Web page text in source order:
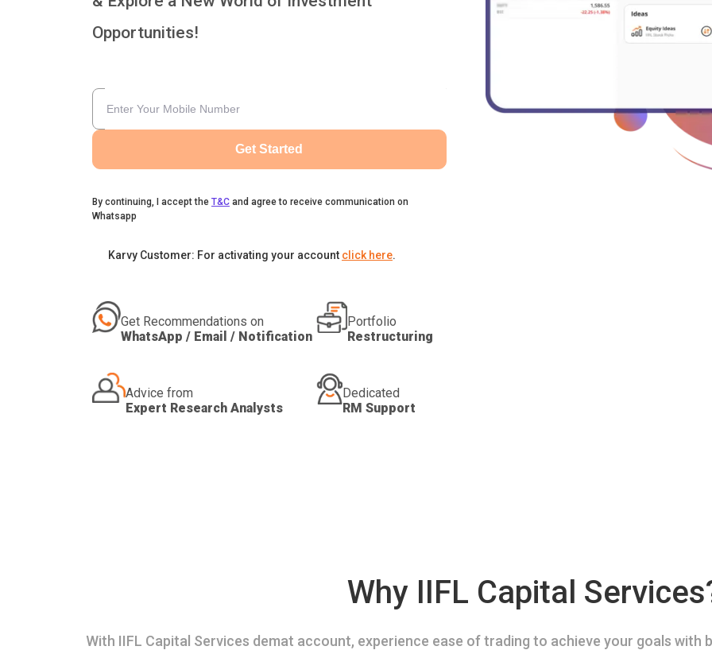
Opportunities!
Get Started
By continuing, I accept the T&C and agree to receive communication on
Whatsapp
Karvy Customer: For activating your account click here.
Get Recommendations on
WhatsApp / Email / Notification
Portfolio
Restructuring
Advice from
Expert Research Analysts
Dedicated
RM Support
Why IIFL Capital
With IIFL Capital Services demat account, experience ease of trading to achieve your goals